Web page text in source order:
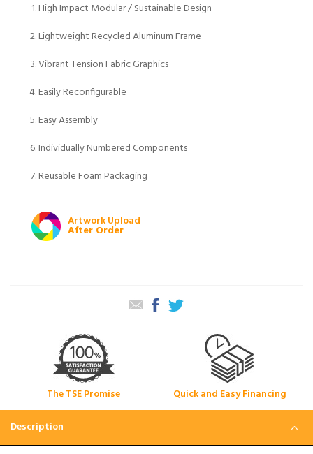
High Impact Modular / Sustainable Design
Lightweight Recycled Aluminum Frame
Vibrant Tension Fabric Graphics
Easily Reconfigurable
Easy Assembly
Individually Numbered Components
Reusable Foam Packaging
Artwork Upload
After Order
The TSE Promise Quick and Easy Financing
Description